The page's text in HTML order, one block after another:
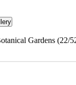
Gardens (22/